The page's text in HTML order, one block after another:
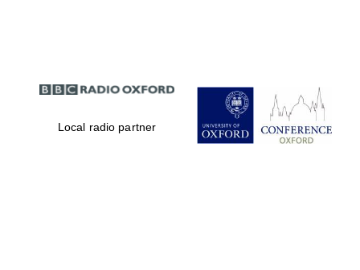
Partner of Oxford
Literary Festival
Local radio partner